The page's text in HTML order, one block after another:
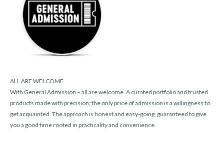
ALL ARE WELCOME
With General Admission – all are welcome. A curated portfolio and trusted
products made with precision; the only price of admission is a willingness to
get acquainted. The approach is honest and easy-going, guaranteed to give
you a good time rooted in practicality and convenience.